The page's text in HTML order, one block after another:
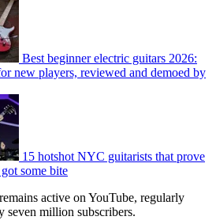
Best beginner electric guitars 2026:
new players, reviewed and demoed by
15 hotshot NYC guitarists that prove
some bite
active on YouTube, regularly
seven million subscribers.